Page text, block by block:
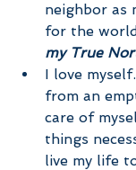
neighbor as
for the
my True
I love
from an
care of
things
live my life